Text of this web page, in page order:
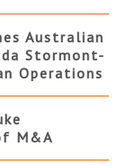
Australian
Stormont-
Operations
M&A